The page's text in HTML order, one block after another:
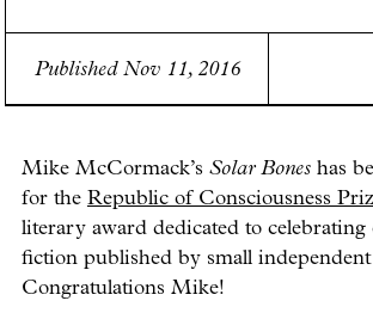
Published Nov 11, 2016
Mike McCormack’s Solar Boneshas
for the Republic of Consciousness
literary award dedicated to
fiction published by small independent
Congratulations Mike!